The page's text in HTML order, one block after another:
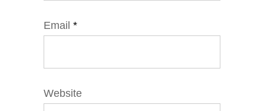
Email *
Website